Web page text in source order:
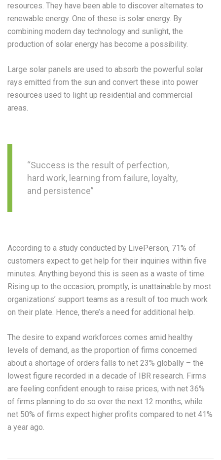
resources. They have been able to discover alternates to
renewable energy. One of these is solar energy. By
combining modern day technology and sunlight, the
production of solar energy has become a possibility.
Large solar panels are used to absorb the powerful solar
rays emitted from the sun and convert these into power
resources used to light up residential and commercial
areas.
“Success is the result of perfection,
hard work, learning from failure, loyalty,
and persistence”
According to a study conducted by LivePerson, 71% of
customers expect to get help for their inquiries within five
minutes. Anything beyond this is seen as a waste of time.
Rising up to the occasion, promptly, is unattainable by most
organizations’ support teams as a result of too much work
on their plate. Hence, there’s a need for additional help.
The desire to expand workforces comes amid healthy
levels of demand, as the proportion of firms concerned
about a shortage of orders falls to net 23% globally – the
lowest figure recorded in a decade of IBR research. Firms
are feeling confident enough to raise prices, with net 36%
of firms planning to do so over the next 12 months, while
net 50% of firms expect higher profits compared to net 41%
a year ago.